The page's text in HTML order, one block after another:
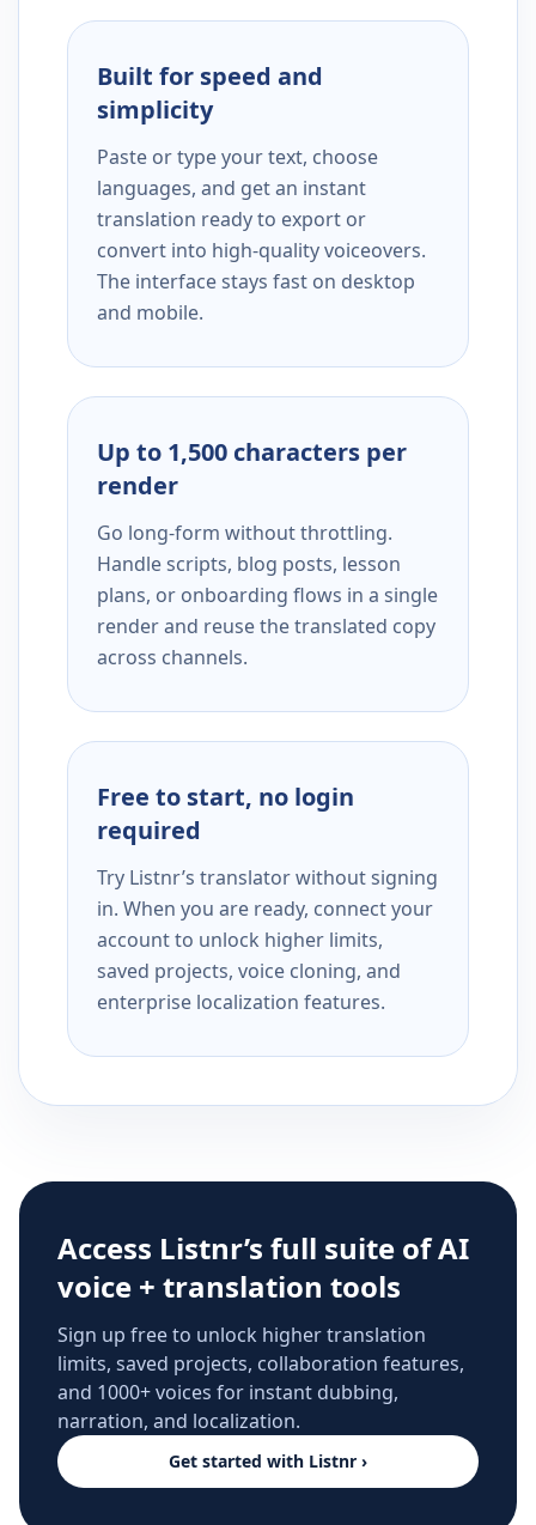
Built for speed and
simplicity
Paste or type your text, choose
languages, and get an instant
translation ready to export or
convert into high-quality voiceovers.
The interface stays fast on desktop
and mobile.
Up to 1,500 characters per
render
Go long-form without throttling.
Handle scripts, blog posts, lesson
plans, or onboarding flows in a single
render and reuse the translated copy
across channels.
Free to start, no login
required
Try Listnr’s translator without signing
in. When you are ready, connect your
account to unlock higher limits,
saved projects, voice cloning, and
enterprise localization features.
Access Listnr’s full suite of AI
voice + translation tools
Sign up free to unlock higher translation
limits, saved projects, collaboration features,
and 1000+ voices for instant dubbing,
narration, and localization.
Get started with Listnr ›